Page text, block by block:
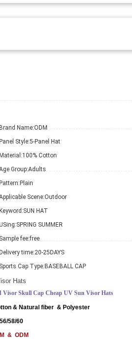
Brand Name:ODM
Panel Style:5-Panel Hat
Material:100% Cotton
Group:Adults
Pattern: Plain
Scene:Outdoor
Keyword:SUN HAT
SPRING SUMMER
Sample fee:free
Delivery time:20-25DAYS
Sports Cap Type: BASEBALL CAP
Hats
Visor Skull Cap Cheap UV Sun Visor Hats
& Natural fiber & Polyester
58/60
& ODM